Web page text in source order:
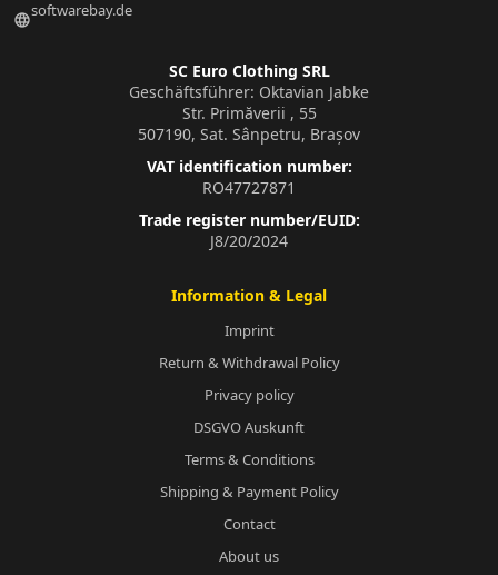
languagesoftwarebay.de
SC Euro Clothing SRL
Geschäftsführer: Oktavian Jabke
Str. Primăverii , 55
507190, Sat. Sânpetru, Brașov
VAT identification number:
RO47727871
Trade register number/EUID:
J8/20/2024
Information & Legal
Imprint
Return & Withdrawal Policy
Privacy policy
DSGVO Auskunft
Terms & Conditions
Shipping & Payment Policy
Contact
About us